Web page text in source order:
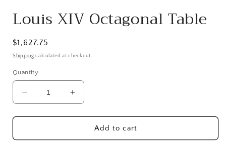
Louis XIV Octagonal Table
Regular
price
$1,627.75
Shipping calculated at checkout.
Quantity
Decrease
quantity
for
XIV
Increase
quantity
for
XIV
Add to cart